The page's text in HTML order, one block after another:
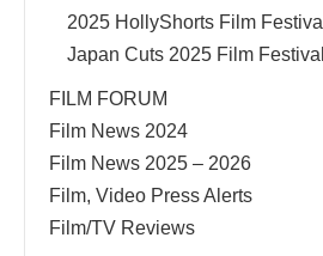
2025 HollyShorts Film Festival
Japan Cuts 2025 Film Festival
FILM FORUM
Film News 2024
Film News 2025 – 2026
Film, Video Press Alerts
Film/TV Reviews